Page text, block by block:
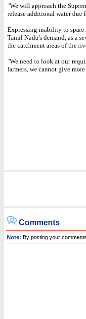
"We will approach the
release additional water due
Expressing inability to spare
Tamil Nadu's demand, as a
the catchment areas of the
"We need to look at our
farmers, we cannot give
Comments
Note: By posting your